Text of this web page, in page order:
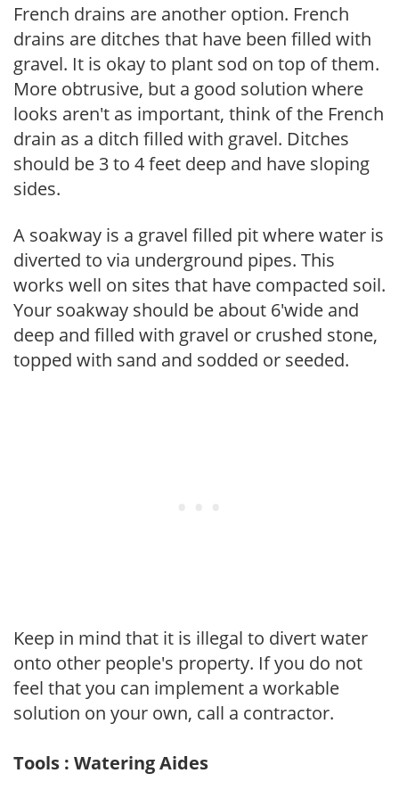
French drains are another option. French
drains are ditches that have been filled with
gravel. It is okay to plant sod on top of them.
More obtrusive, but a good solution where
looks aren't as important, think of the French
drain as a ditch filled with gravel. Ditches
should be 3 to 4 feet deep and have sloping
sides.
A soakway is a gravel filled pit where water is
diverted to via underground pipes. This
works well on sites that have compacted soil.
Your soakway should be about 6'wide and
deep and filled with gravel or crushed stone,
topped with sand and sodded or seeded.
Keep in mind that it is illegal to divert water
onto other people's property. If you do not
feel that you can implement a workable
solution on your own, call a contractor.
Tools : Watering Aides